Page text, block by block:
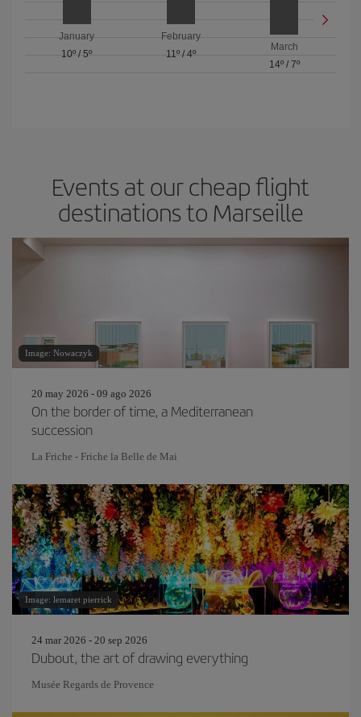
January
10º /5º
February
11º/ 4º
March
14º/ 7º
Events at our cheap flight
destinations to Marseille
Image: Nowaczyk
20 may 2026 - 09 ago 2026
On the border of time, a Mediterranean
succession
La Friche - Friche la Belle de Mai
Image: lemaret pierrick
24 mar 2026 - 20 sep 2026
Dubout, the art of drawing everything
Musée Regards de Provence